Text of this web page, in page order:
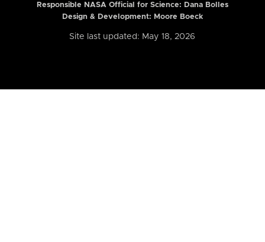
Responsible NASA Official for Science: Dana Bolles
Design & Development: Moore Boeck
Site last updated: May 18, 2026